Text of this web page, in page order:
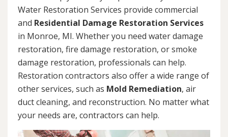
Water Restoration Services provide commercial
and Residential Damage Restoration Services
in Monroe, MI. Whether you need water damage
restoration, fire damage restoration, or smoke
damage restoration, professionals can help.
Restoration contractors also offer a wide range of
other services, such as Mold Remediation, air
duct cleaning, and reconstruction. No matter what
your needs are, contractors can help.